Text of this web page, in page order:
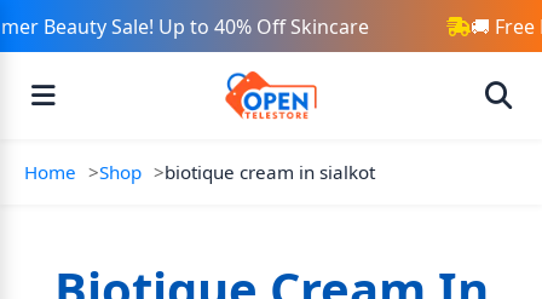
Beauty Sale! Up to 40% Off Skincare 🚚 Free
Home Shop biotique cream in sialkot